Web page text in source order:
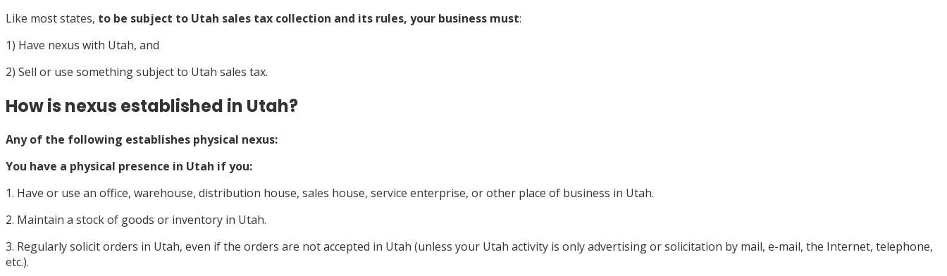
Like most states, to be subject to Utah sales tax collection and its rules, your business must:
1) Have nexus with Utah, and
2) Sell or use something subject to Utah sales tax.
How is nexus established in Utah?
Any of the following establishes physical nexus:
You have a physical presence in Utah if you:
1. Have or use an office, warehouse, distribution house, sales house, service enterprise, or other place of business in Utah.
2. Maintain a stock of goods or inventory in Utah.
3. Regularly solicit orders in Utah, even if the orders are not accepted in Utah (unless your Utah activity is only advertising or solicitation by mail, e-mail, the Internet, telephone,
etc.).